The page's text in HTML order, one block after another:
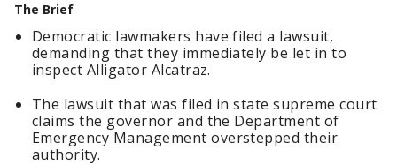
The Brief
Democratic lawmakers have filed a lawsuit,
demanding that they immediately be let in to
inspect Alligator Alcatraz.
The lawsuit that was filed in state supreme court
claims the governor and the Department of
Emergency Management overstepped their
authority.